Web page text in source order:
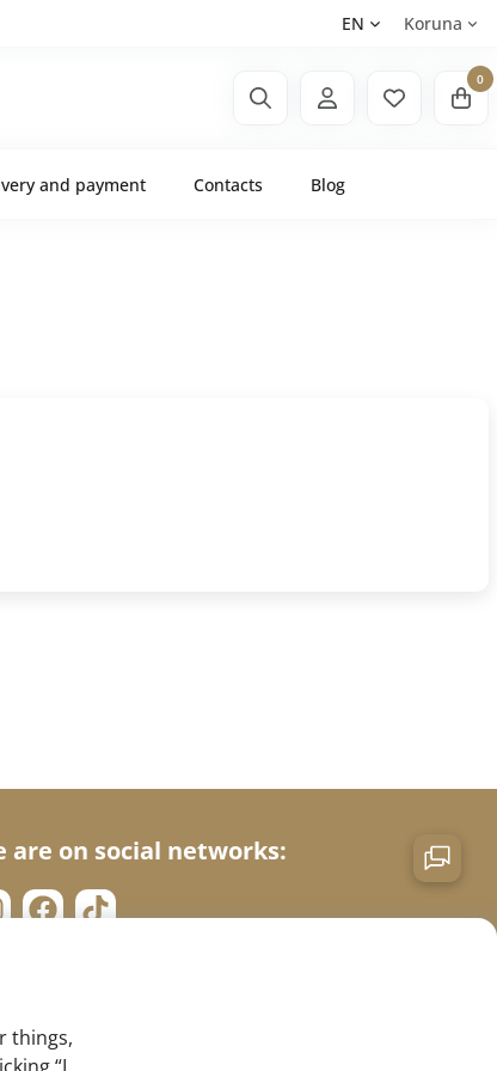
EN Koruna
0
and payment Contacts Blog
are on social networks:
things,